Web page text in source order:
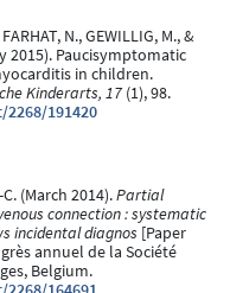
N., GEWILLIG, M., &
2015). Paucisymptomatic
in children.
Kinderarts, 17 (1), 98.
191420
C. (March 2014).Partial
connection : systematic
incidental diagnos [Paper
annuel de la Société
Belgium.